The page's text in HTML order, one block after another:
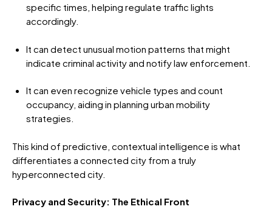
specific times, helping regulate traffic lights
accordingly.
It can detect unusual motion patterns that might
indicate criminal activity and notify law enforcement.
It can even recognize vehicle types and count
occupancy, aiding in planning urban mobility
strategies.
This kind of predictive, contextual intelligence is what
differentiates a connected city from a truly
hyperconnected city.
Privacy and Security: The Ethical Front